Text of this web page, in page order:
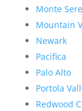
Monte
Mountain
Newark
Pacifica
Palo Alto
Portola
Redwood